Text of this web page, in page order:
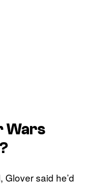
Wars
said he’d